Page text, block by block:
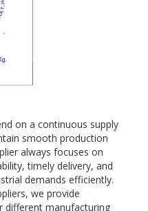
on a continuous supply
smooth production
always focuses on
timely delivery, and
demands efficiently.
we provide
different manufacturing